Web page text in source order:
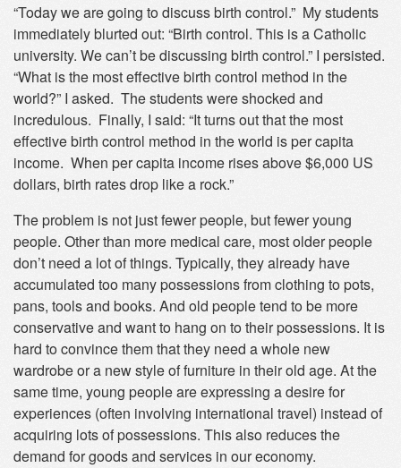
“Today we are going to discuss birth control.” My students
immediately blurted out: “Birth control. This is a Catholic
university. We can’t be discussing birth control.” I persisted.
“What is the most effective birth control method in the
world?” I asked. The students were shocked and
incredulous. Finally, I said: “It turns out that the most
effective birth control method in the world is per capita
income. When per capita income rises above $6,000 US
dollars, birth rates drop like a rock.”
The problem is not just fewer people, but fewer young
people. Other than more medical care, most older people
don’t need a lot of things. Typically, they already have
accumulated too many possessions from clothing to pots,
pans, tools and books. And old people tend to be more
conservative and want to hang on to their possessions. It is
hard to convince them that they need a whole new
wardrobe or a new style of furniture in their old age. At the
same time, young people are expressing a desire for
experiences (often involving international travel) instead of
acquiring lots of possessions. This also reduces the
demand for goods and services in our economy.